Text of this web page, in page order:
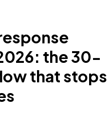
the 30-
that stops